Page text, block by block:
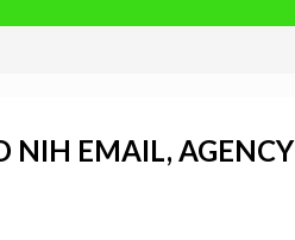
NIH EMAIL, AGENCY